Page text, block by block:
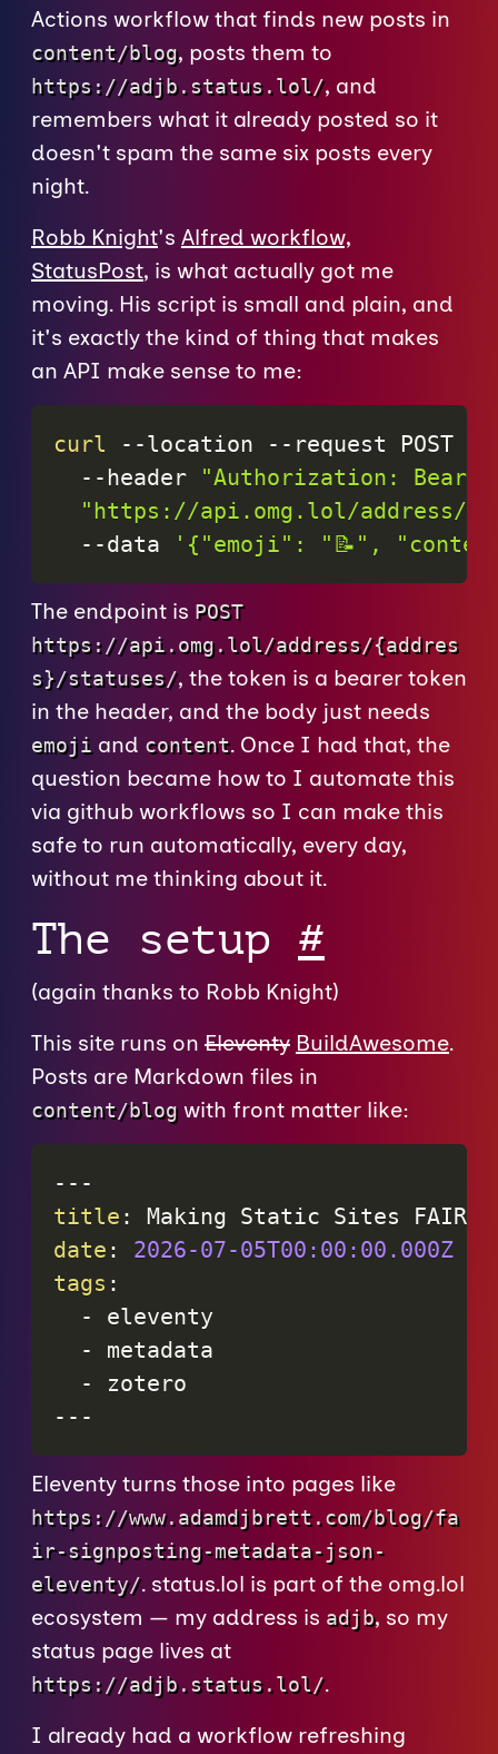
Actions workflow that finds new posts in
content/blog, posts them to
https://adjb.status.lol/, and
remembers what it already posted so it
doesn't spam the same six posts every
night.
Robb Knight's Alfred workflow,
StatusPost, is what actually got me
moving. His script is small and plain, and
it's exactly the kind of thing that makes
an API make sense to me:
curl --location --request POST
--header
"Authorization:
"https://api.omg.lol/address/
--data
'{"emoji": "📝",
The endpoint is POST
https://api.omg.lol/address/{addres
s}/statuses/, the token is a bearer token
in the header, and the body just needs
emoji and content. Once I had that, the
question became how to I automate this
via github workflows so I can make this
safe to run automatically, every day,
without me thinking about it.
The setup #
(again thanks to Robb Knight)
This site runs on Eleventy BuildAwesome.
Posts are Markdown files in
content/blog with front matter like:
---
title :
Making Static Sites FAIR
date :
2026-07-05T00:00:00.000Z
tags :
-
eleventy
-
metadata
-
---
Eleventy turns those into pages like
https://www.adamdjbrett.com/blog/fa
ir-signposting-metadata-json-
eleventy/. status.lol is part of the omg.lol
ecosystem — my address is adjb, so my
status page lives at
https://adjb.status.lol/.
I already had a workflow refreshing